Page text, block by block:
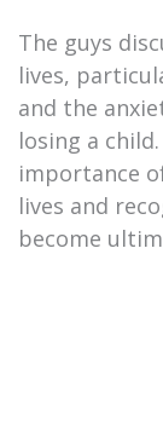
The guys
lives,
and the
losing a
importance
lives and
become